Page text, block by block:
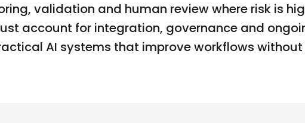
validation and human review where risk is
account for integration, governance and
AI systems that improve workflows